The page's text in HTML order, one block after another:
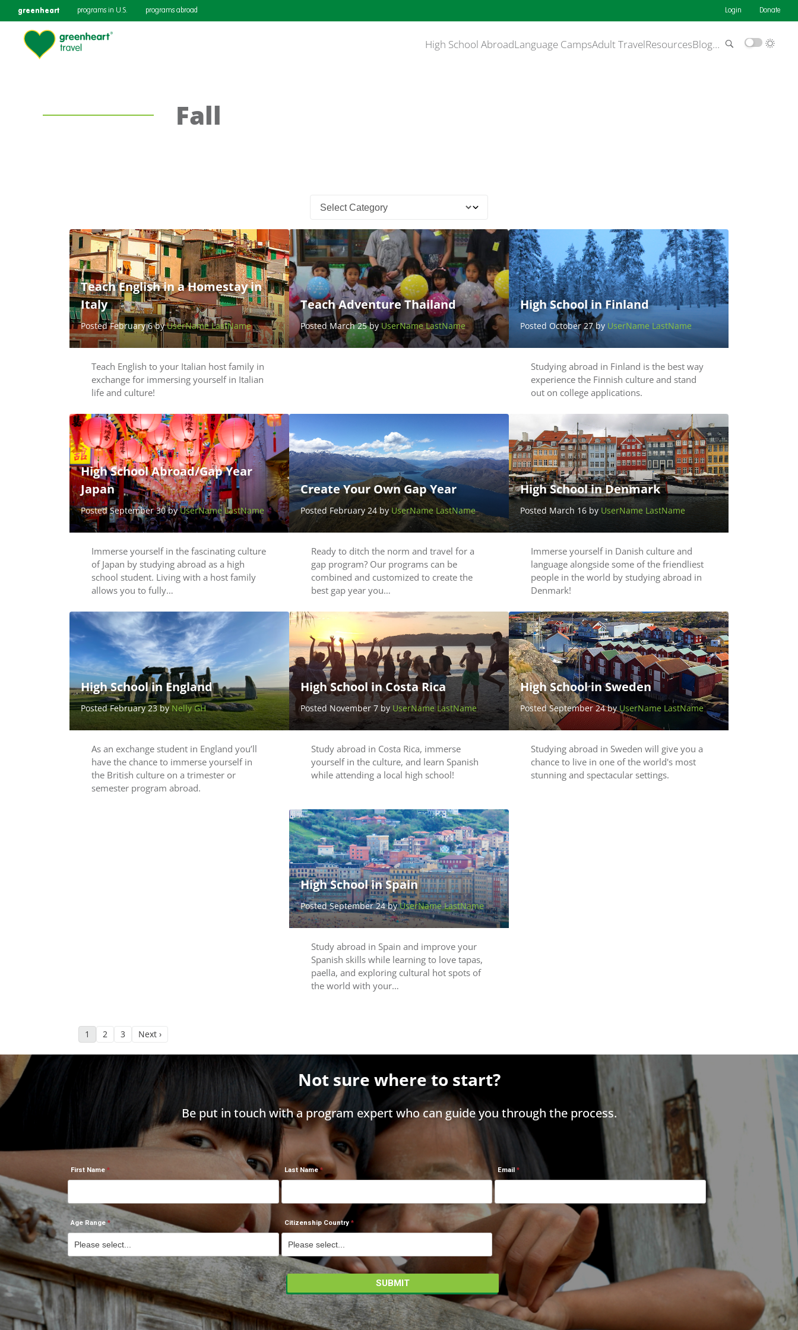
greenheart programs in U.S. programs abroad Login Donate
High School AbroadLanguage CampsAdult TravelResourcesBlog…
Fall
Teach English in a Homestay in
Italy
Posted February 6 byUserName LastName
Teach English to your Italian host family in
exchange for immersing yourself in Italian
life and culture!
Teach Adventure Thailand
Posted March 25 by UserName LastName
High School in Finland
Posted October 27 by UserName LastName
Studying abroad in Finland is the best way
experience the Finnish culture and stand
out on college applications.
High School Abroad/Gap Year
Japan
Posted September 30 byUserName LastName
Immerse yourself in the fascinating culture
of Japan by studying abroad as a high
school student. Living with a host family
allows you to fully…
Create Your Own Gap Year
Posted February 24 by UserName LastName
Ready to ditch the norm and travel for a
gap program? Our programs can be
combined and customized to create the
best gap year you…
High School in Denmark
Posted March 16 by UserName LastName
Immerse yourself in Danish culture and
language alongside some of the friendliest
people in the world by studying abroad in
Denmark!
High School in England
Posted February 23 byNelly GH
As an exchange student in England you’ll
have the chance to immerse yourself in
the British culture on a trimester or
semester program abroad.
High School in Costa Rica
Posted November 7 by UserName LastName
Study abroad in Costa Rica, immerse
yourself in the culture, and learn Spanish
while attending a local high school!
High School in Sweden
Posted September 24 byUserName LastName
Studying abroad in Sweden will give you a
chance to live in one of the world's most
stunning and spectacular settings.
High School in Spain
Posted September 24 byUserName LastName
Study abroad in Spain and improve your
Spanish skills while learning to love tapas,
paella, and exploring cultural hot spots of
the world with your…
1 2 3 Next ›
Not sure where to start?
Be put in touch with a program expert who can guide you through the process.
First Name Last Name Email
Age Range Citizenship Country